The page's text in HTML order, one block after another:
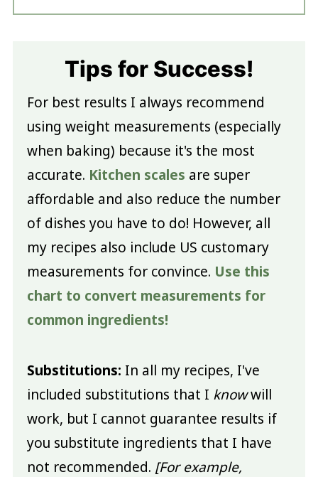
Tips for Success!
For best results I always recommend
using weight measurements (especially
when baking) because it's the most
accurate. Kitchen scales are super
affordable and also reduce the number
of dishes you have to do! However, all
my recipes also include US customary
measurements for convince. Use this
chart to convert measurements for
common ingredients!
Substitutions: In all my recipes, I've
included substitutions that I knowwill
work, but I cannot guarantee results if
you substitute ingredients that I have
not recommended. [For example,